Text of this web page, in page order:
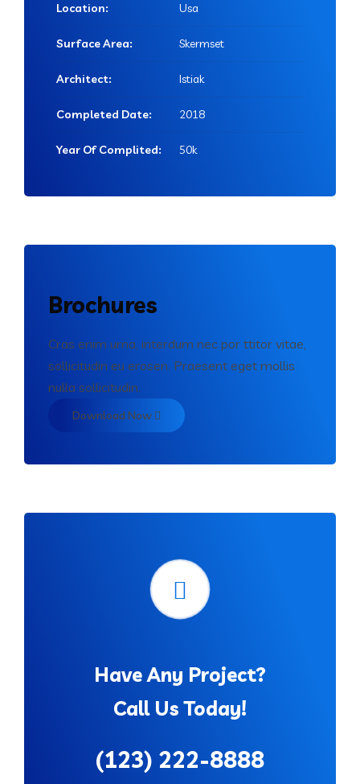
Location: Usa
Surface Area: Skermset
Architect: Istiak
Completed Date: 2018
Year Of Complited: 50k
Brochures
Cras enim urna, interdum nec por ttitor vitae,
sollicitudin eu erosen. Praesent eget mollis
nulla sollicitudin.
Download Now
Have Any Project?
Call Us Today!
(123) 222-8888